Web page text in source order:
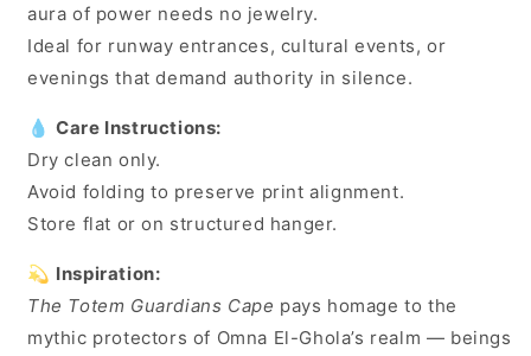
aura of power needs no jewelry.
Ideal for runway entrances, cultural events, or
evenings that demand authority in silence.
💧Care Instructions:
Dry clean only.
Avoid folding to preserve print alignment.
Store flat or on structured hanger.
💫 Inspiration:
The Totem Guardians Cape pays homage to the
mythic protectors of Omna El-Ghola’s realm — beings